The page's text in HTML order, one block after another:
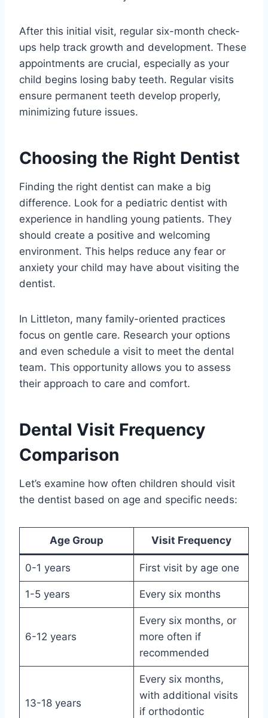
After this initial visit, regular six-month check-
ups help track growth and development. These
appointments are crucial, especially as your
child begins losing baby teeth. Regular visits
ensure permanent teeth develop properly,
minimizing future issues.
Choosing the Right Dentist
Finding the right dentist can make a big
difference. Look for a pediatric dentist with
experience in handling young patients. They
should create a positive and welcoming
environment. This helps reduce any fear or
anxiety your child may have about visiting the
dentist.
In Littleton, many family-oriented practices
focus on gentle care. Research your options
and even schedule a visit to meet the dental
team. This opportunity allows you to assess
their approach to care and comfort.
Dental Visit Frequency
Comparison
Let’s examine how often children should visit
the dentist based on age and specific needs:
Age Group Visit Frequency
0-1 years First visit by age one
1-5 years Every six months
6-12 years
Every six months, or
more often if
recommended
13-18 years
Every six months,
with additional visits
if orthodontic